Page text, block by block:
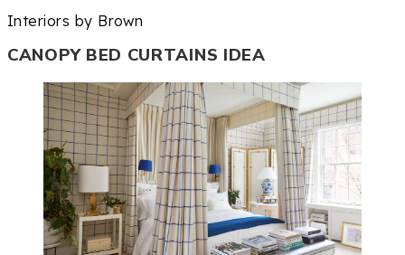
Interiors by Brown
CANOPY BED CURTAINS IDEA